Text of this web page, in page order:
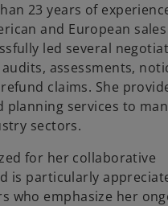
23 years of
and European
led several
assessments,
claims. She
planning services to
sectors.
for her collaborative
is particularly
who emphasize her